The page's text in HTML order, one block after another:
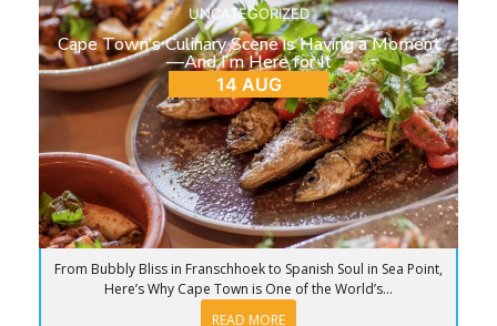
UNCATEGORIZED
Cape Town’s Culinary Scene is Having a Moment
—And I’m Here for It
14 AUG
From Bubbly Bliss in Franschhoek to Spanish Soul in Sea Point,
Here’s Why Cape Town is One of the World’s...
READ MORE